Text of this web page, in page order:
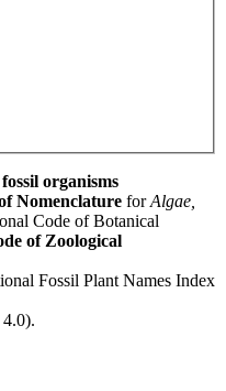
fossil organisms
Nomenclature forAlgae,
Code of Botanical
of Zoological
Fossil Plant Names Index